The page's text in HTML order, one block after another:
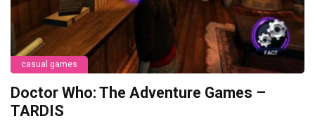
casual games
Doctor Who: The Adventure Games –
TARDIS